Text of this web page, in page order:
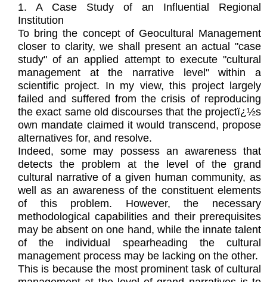
1. A Case Study of an Influential Regional
Institution
To bring the concept of Geocultural Management
closer to clarity, we shall present an actual "case
study" of an applied attempt to execute "cultural
management at the narrative level" within a
scientific project. In my view, this project largely
failed and suffered from the crisis of reproducing
the exact same old discourses that the projectï¿½s
own mandate claimed it would transcend, propose
alternatives for, and resolve.
Indeed, some may possess an awareness that
detects the problem at the level of the grand
cultural narrative of a given human community, as
well as an awareness of the constituent elements
of this problem. However, the necessary
methodological capabilities and their prerequisites
may be absent on one hand, while the innate talent
of the individual spearheading the cultural
management process may be lacking on the other.
This is because the most prominent task of cultural